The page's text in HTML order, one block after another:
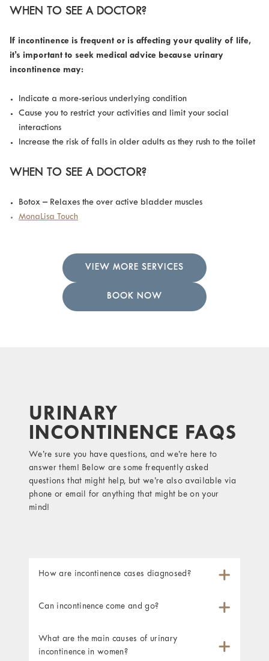
WHEN TO SEE A DOCTOR?
If incontinence is frequent or is affecting your quality of life,
it’s important to seek medical advice because urinary
incontinence may:
Indicate a more-serious underlying condition
Cause you to restrict your activities and limit your social
interactions
Increase the risk of falls in older adults as they rush to the toilet
WHEN TO SEE A DOCTOR?
Botox – Relaxes the over active bladder muscles
MonaLisa Touch
VIEW MORE SERVICES
BOOK NOW
URINARY
INCONTINENCE FAQS
We’re sure you have questions, and we’re here to
answer them! Below are some frequently asked
questions that might help, but we’re also available via
phone or email for anything that might be on your
mind!
How are incontinence cases diagnosed?
Can incontinence come and go?
What are the main causes of urinary
incontinence in women?